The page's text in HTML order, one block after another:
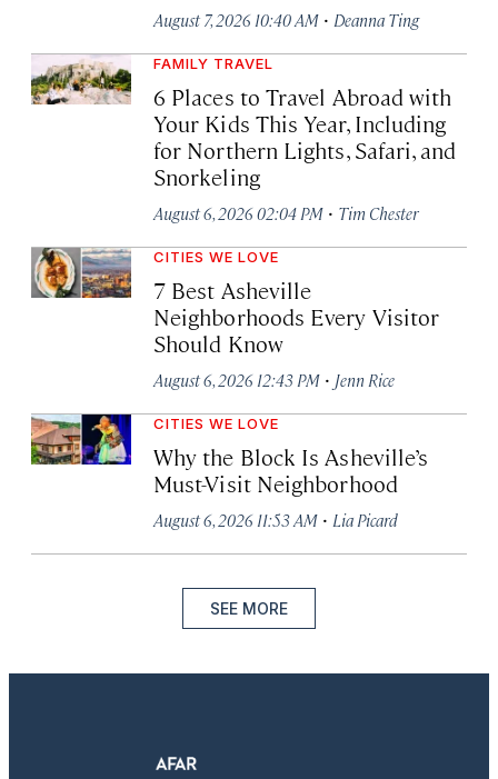
August 7, 2026 10:40 AM · Deanna Ting
FAMILY TRAVEL
6 Places to Travel Abroad with
Your Kids This Year, Including
for Northern Lights, Safari, and
Snorkeling
August 6, 2026 02:04 PM · Tim Chester
CITIES WE LOVE
7 Best Asheville
Neighborhoods Every Visitor
Should Know
August 6, 2026 12:43 PM · Jenn Rice
CITIES WE LOVE
Why the Block Is Asheville’s
Must-Visit Neighborhood
August 6, 2026 11:53 AM · Lia Picard
SEE MORE